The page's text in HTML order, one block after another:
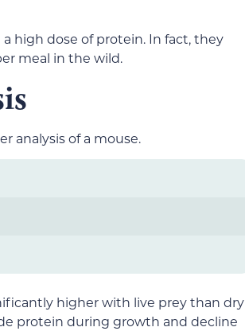
high dose of protein. In fact, they
meal in the wild.
analysis of a mouse.
higher with live prey than dry
protein during growth and decline